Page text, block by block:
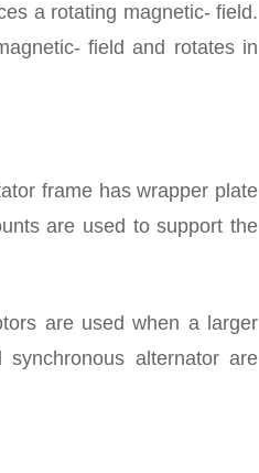
a rotating magnetic- field.
field and rotates in
frame has wrapper plate
are used to support the
are used when a larger
alternator are